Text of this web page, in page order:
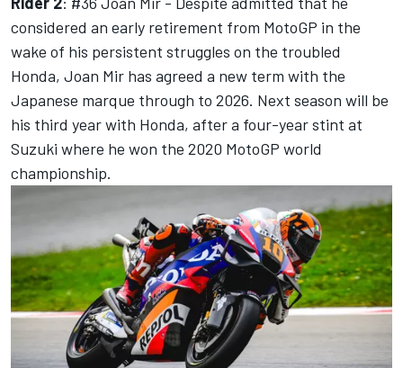
considered an early retirement from MotoGP in the
wake of his persistent struggles on the troubled
Honda, Joan Mir has agreed a new term with the
Japanese marque through to 2026. Next season will be
his third year with Honda, after a four-year stint at
Suzuki where he won the 2020 MotoGP world
championship.